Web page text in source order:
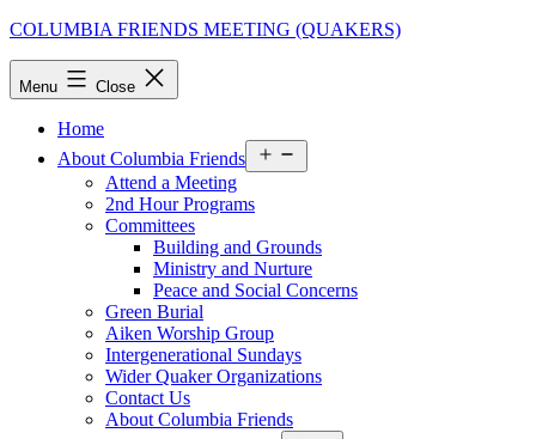
Skip
COLUMBIA FRIENDS MEETING (QUAKERS)
Menu Close
Home
About Columbia Friends
menu
Attend a Meeting
2nd Hour Programs
Committees
Building and Grounds
Ministry and Nurture
Peace and Social Concerns
Green Burial
Aiken Worship Group
Intergenerational Sundays
Wider Quaker Organizations
Contact Us
About Columbia Friends